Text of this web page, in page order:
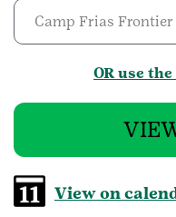
OR use
View on